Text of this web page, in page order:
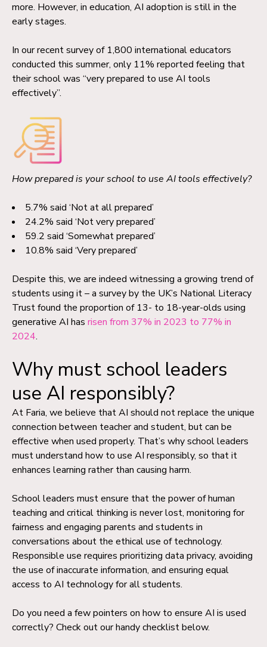
more. However, in education, AI adoption is still in the
early stages.
In our recent survey of 1,800 international educators
conducted this summer, only 11% reported feeling that
their school was “very prepared to use AI tools
effectively”.
How prepared is your school to use AI tools effectively?
5.7% said ‘Not at all prepared’
24.2% said ‘Not very prepared’
59.2 said ‘Somewhat prepared’
10.8% said ‘Very prepared’
Despite this, we are indeed witnessing a growing trend of
students using it – a survey by the UK’s National Literacy
Trust found the proportion of 13- to 18-year-olds using
generative AI has risen from 37% in 2023 to 77% in
2024.
Why must school leaders
use AI responsibly?
At Faria, we believe that AI should not replace the unique
connection between teacher and student, but can be
effective when used properly. That’s why school leaders
must understand how to use AI responsibly, so that it
enhances learning rather than causing harm.
School leaders must ensure that the power of human
teaching and critical thinking is never lost, monitoring for
fairness and engaging parents and students in
conversations about the ethical use of technology.
Responsible use requires prioritizing data privacy, avoiding
the use of inaccurate information, and ensuring equal
access to AI technology for all students.
Do you need a few pointers on how to ensure AI is used
correctly? Check out our handy checklist below.